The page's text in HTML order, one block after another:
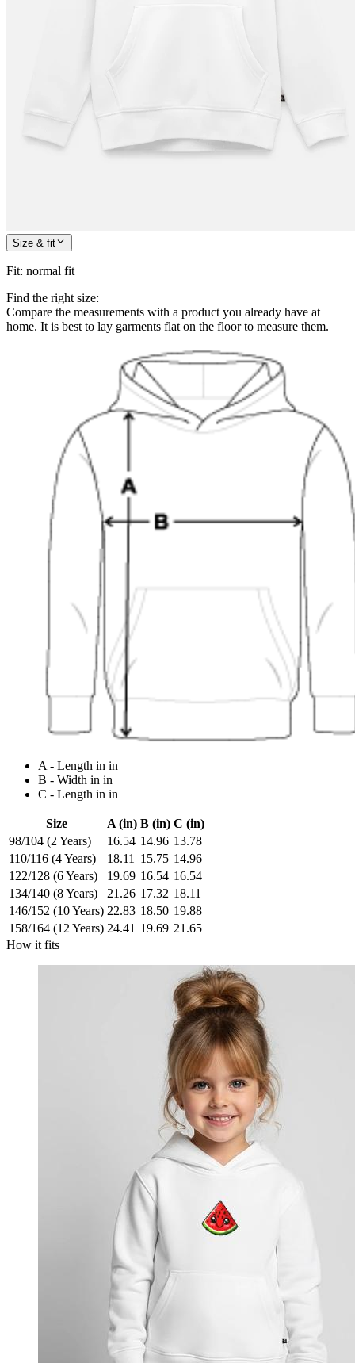
Size & fit
Fit: normal fit
Find the right size:
Compare the measurements with a product you already have at
home. It is best to lay garments flat on the floor to measure them.
A - Length in in
B - Width in in
C - Length in in
Size A (in) B (in) C (in)
98/104 (2 Years)
16.54 14.96 13.78
110/116 (4 Years)
18.11 15.75 14.96
122/128 (6 Years)
19.69 16.54 16.54
134/140 (8 Years)
21.26 17.32 18.11
146/152 (10 Years) 22.83 18.50 19.88
158/164 (12 Years) 24.41 19.69 21.65
How it fits